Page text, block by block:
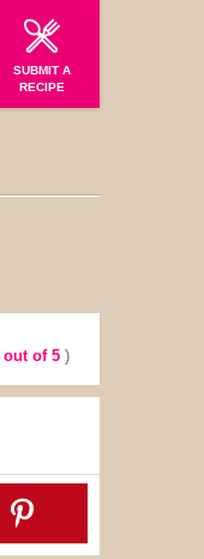
SUBMIT A
RECIPE
out of 5)